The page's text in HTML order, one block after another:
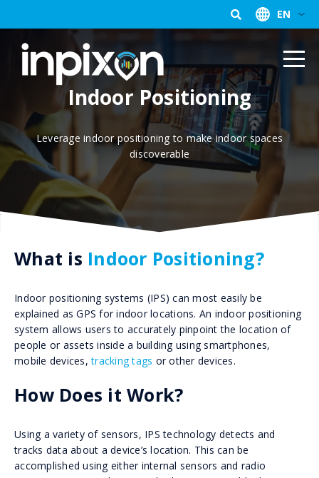
EN
Indoor Positioning
Leverage indoor positioning to make indoor spaces
discoverable
What is Indoor Positioning?
Indoor positioning systems (IPS) can most easily be
explained as GPS for indoor locations. An indoor positioning
system allows users to accurately pinpoint the location of
people or assets inside a building using smartphones,
mobile devices,tracking tags or other devices.
How Does it Work?
Using a variety of sensors, IPS technology detects and
tracks data about a device’s location. This can be
accomplished using either internal sensors and radio